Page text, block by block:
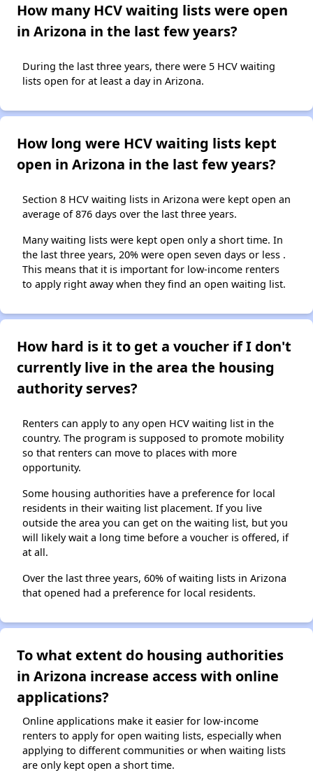
How many HCV waiting lists were open
in Arizona in the last few years?
During the last three years, there were 5 HCV waiting
lists open for at least a day in Arizona.
How long were HCV waiting lists kept
open in Arizona in the last few years?
Section 8 HCV waiting lists in Arizona were kept open an
average of 876 days over the last three years.
Many waiting lists were kept open only a short time. In
the last three years, 20% were open seven days or less .
This means that it is important for low-income renters
to apply right away when they find an open waiting list.
How hard is it to get a voucher if I don't
currently live in the area the housing
authority serves?
Renters can apply to any open HCV waiting list in the
country. The program is supposed to promote mobility
so that renters can move to places with more
opportunity.
Some housing authorities have a preference for local
residents in their waiting list placement. If you live
outside the area you can get on the waiting list, but you
will likely wait a long time before a voucher is offered, if
at all.
Over the last three years, 60% of waiting lists in Arizona
that opened had a preference for local residents.
To what extent do housing authorities
in Arizona increase access with online
applications?
Online applications make it easier for low-income
renters to apply for open waiting lists, especially when
applying to different communities or when waiting lists
are only kept open a short time.